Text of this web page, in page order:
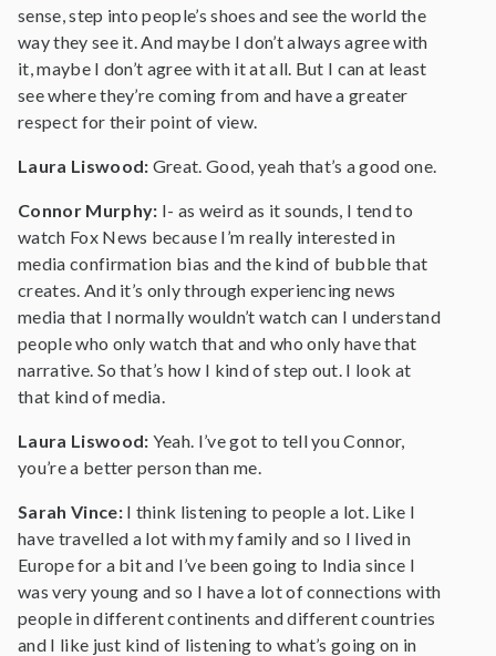
sense, step into people’s shoes and see the world the
way they see it. And maybe I don’t always agree with
it, maybe I don’t agree with it at all. But I can at least
see where they’re coming from and have a greater
respect for their point of view.
Laura Liswood: Great. Good, yeah that’s a good one.
Connor Murphy: I- as weird as it sounds, I tend to
watch Fox News because I’m really interested in
media confirmation bias and the kind of bubble that
creates. And it’s only through experiencing news
media that I normally wouldn’t watch can I understand
people who only watch that and who only have that
narrative. So that’s how I kind of step out. I look at
that kind of media.
Laura Liswood: Yeah. I’ve got to tell you Connor,
you’re a better person than me.
Sarah Vince: I think listening to people a lot. Like I
have travelled a lot with my family and so I lived in
Europe for a bit and I’ve been going to India since I
was very young and so I have a lot of connections with
people in different continents and different countries
and I like just kind of listening to what’s going on in